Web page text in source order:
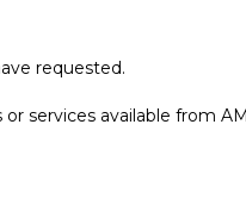
requested.
services available from